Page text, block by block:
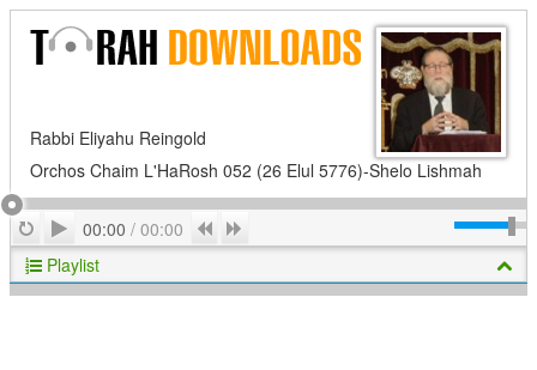
Rabbi Eliyahu Reingold
Orchos Chaim L'HaRosh 052 (26 Elul 5776)-Shelo Lishmah
RepeatPlay
00:00 / 00:00 Previous
Playlist